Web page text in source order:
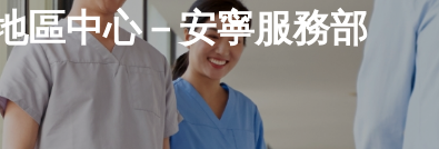
區中心－安寧服務部